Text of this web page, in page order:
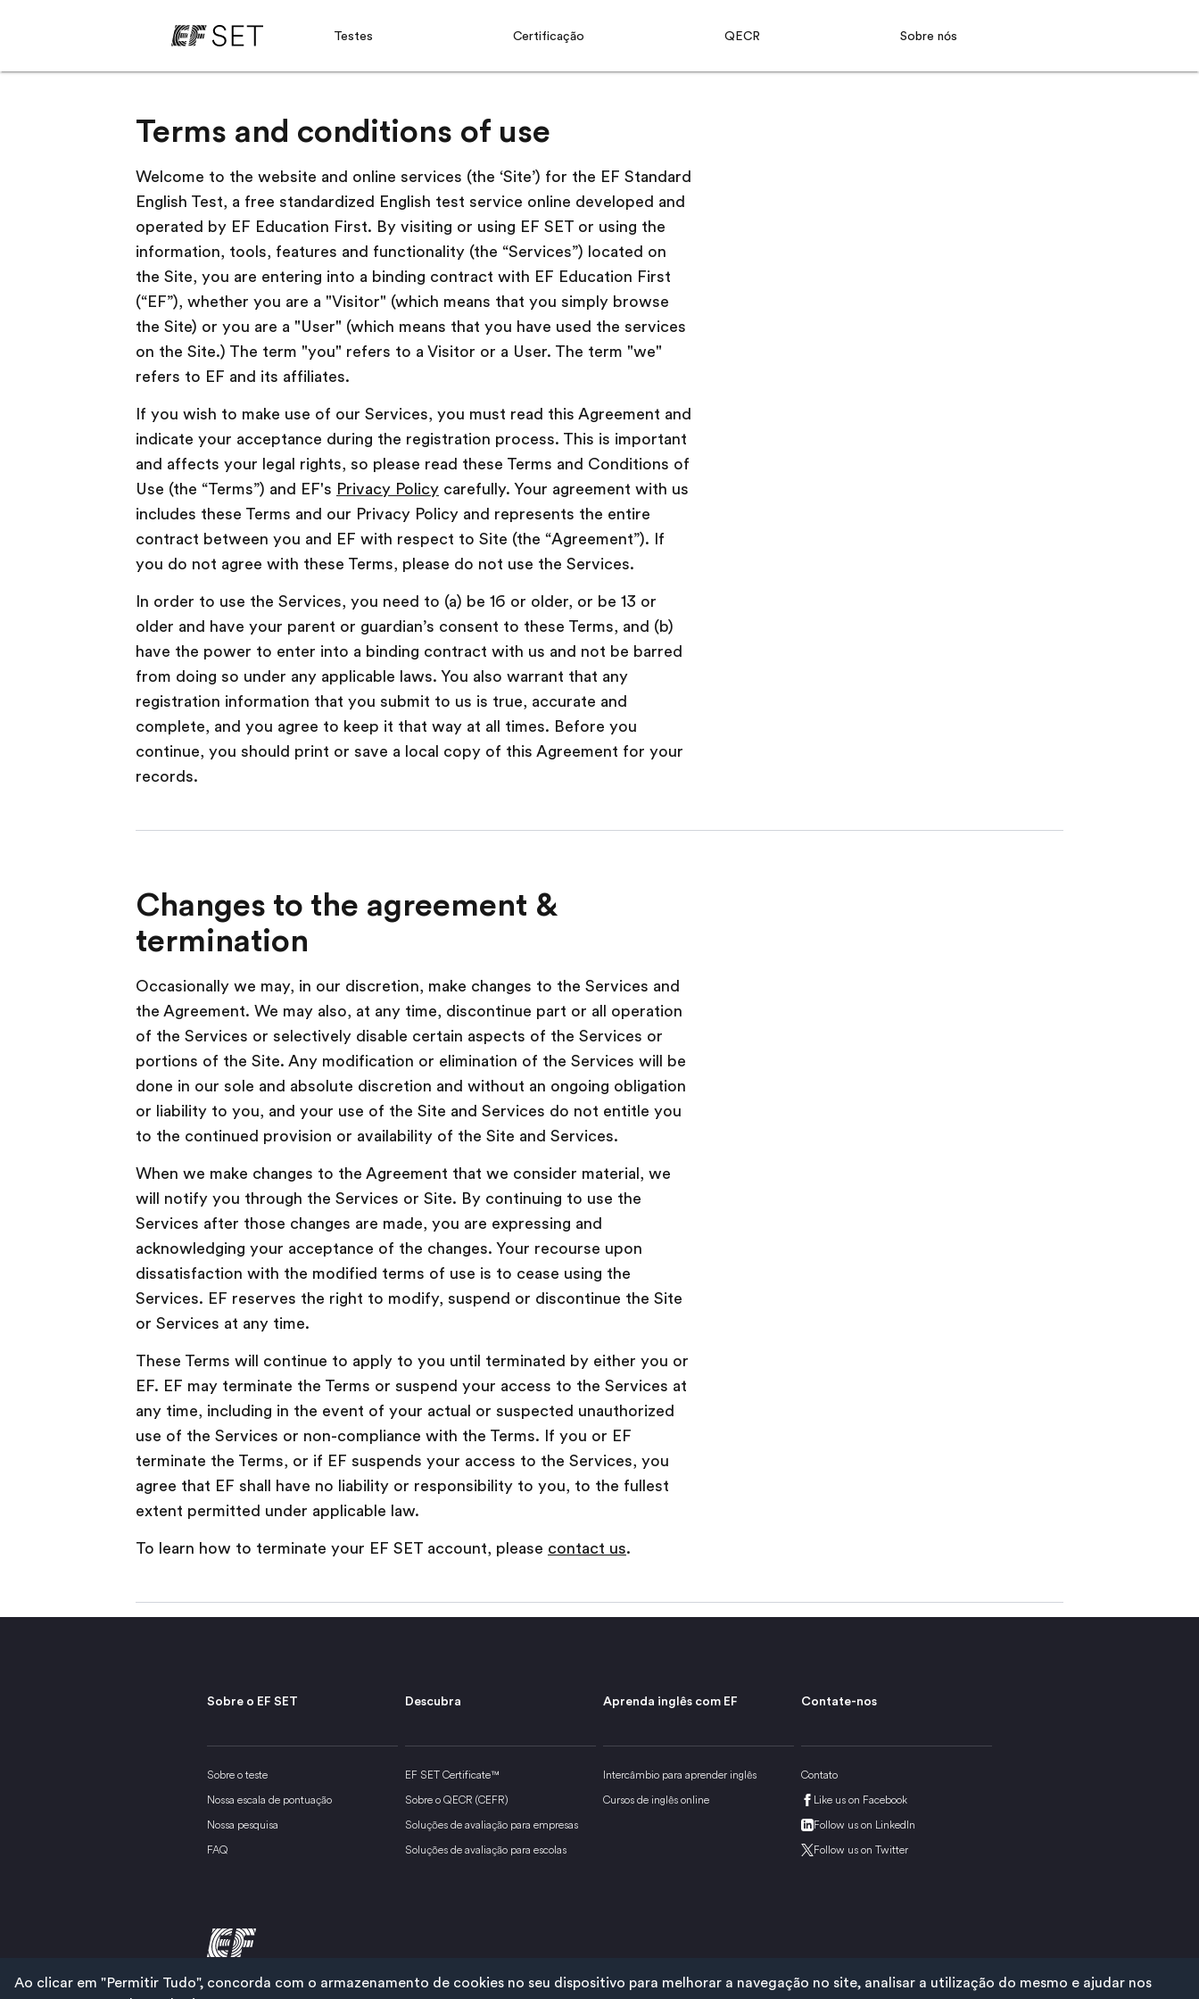
Testes Certificação QECR Sobre nós
Terms and conditions of use
Welcome to the website and online services (the ‘Site’) for the EF Standard
English Test, a free standardized English test service online developed and
operated by EF Education First. By visiting or using EF SET or using the
information, tools, features and functionality (the “Services”) located on
the Site, you are entering into a binding contract with EF Education First
(“EF”), whether you are a "Visitor" (which means that you simply browse
the Site) or you are a "User" (which means that you have used the services
on the Site.) The term "you" refers to a Visitor or a User. The term "we"
refers to EF and its affiliates.
If you wish to make use of our Services, you must read this Agreement and
indicate your acceptance during the registration process. This is important
and affects your legal rights, so please read these Terms and Conditions of
Use (the “Terms”) and EF's Privacy Policy carefully. Your agreement with us
includes these Terms and our Privacy Policy and represents the entire
contract between you and EF with respect to Site (the “Agreement”). If
you do not agree with these Terms, please do not use the Services.
In order to use the Services, you need to (a) be 16 or older, or be 13 or
older and have your parent or guardian’s consent to these Terms, and (b)
have the power to enter into a binding contract with us and not be barred
from doing so under any applicable laws. You also warrant that any
registration information that you submit to us is true, accurate and
complete, and you agree to keep it that way at all times. Before you
continue, you should print or save a local copy of this Agreement for your
records.
Changes to the agreement &
termination
Occasionally we may, in our discretion, make changes to the Services and
the Agreement. We may also, at any time, discontinue part or all operation
of the Services or selectively disable certain aspects of the Services or
portions of the Site. Any modification or elimination of the Services will be
done in our sole and absolute discretion and without an ongoing obligation
or liability to you, and your use of the Site and Services do not entitle you
to the continued provision or availability of the Site and Services.
When we make changes to the Agreement that we consider material, we
will notify you through the Services or Site. By continuing to use the
Services after those changes are made, you are expressing and
acknowledging your acceptance of the changes. Your recourse upon
dissatisfaction with the modified terms of use is to cease using the
Services. EF reserves the right to modify, suspend or discontinue the Site
or Services at any time.
These Terms will continue to apply to you until terminated by either you or
EF. EF may terminate the Terms or suspend your access to the Services at
any time, including in the event of your actual or suspected unauthorized
use of the Services or non-compliance with the Terms. If you or EF
terminate the Terms, or if EF suspends your access to the Services, you
agree that EF shall have no liability or responsibility to you, to the fullest
extent permitted under applicable law.
To learn how to terminate your EF SET account, please contact us.
Sobre o EF SET
Sobre o teste
Nossa escala de pontuação
Nossa pesquisa
FAQ
Descubra
EF SET Certificate™
Sobre o QECR (CEFR)
Soluções de avaliação para empresas
Soluções de avaliação para escolas
Aprenda inglês com EF
Intercâmbio para aprender inglês
Cursos de inglês online
Contate-nos
Contato
Like us on Facebook
Follow us on LinkedIn
Follow us on Twitter
Ao clicar em "Permitir Tudo", concorda com o armazenamento de cookies no seu dispositivo para melhorar a navegação no site, analisar a utilização do mesmo e ajudar nos